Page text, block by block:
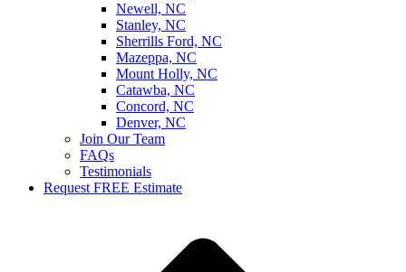
Newell, NC
Stanley, NC
Sherrills Ford, NC
Mazeppa, NC
Mount Holly, NC
Catawba, NC
Concord, NC
Denver, NC
Join Our Team
FAQs
Testimonials
Request FREE Estimate